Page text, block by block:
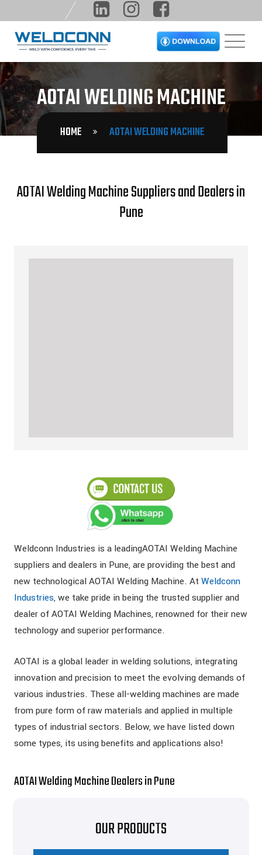
AOTAI WELDING MACHINE
HOME AOTAI WELDING MACHINE
AOTAI Welding Machine Suppliers and Dealers in
Pune
OUR PRODUCTS
Weldconn Industries is a leadingAOTAI Welding Machine
suppliers and dealers in Pune, are providing the best and
new technological AOTAI Welding Machine. At Weldconn
Industries, we take pride in being the trusted supplier and
dealer of AOTAI Welding Machines, renowned for their new
technology and superior performance.
AOTAI is a global leader in welding solutions, integrating
innovation and precision to meet the evolving demands of
various industries. These all-welding machines are made
from pure form of raw materials and applied in multiple
types of industrial sectors. Below, we have listed down
some types, its using benefits and applications also!
AOTAI Welding Machine Dealers in Pune